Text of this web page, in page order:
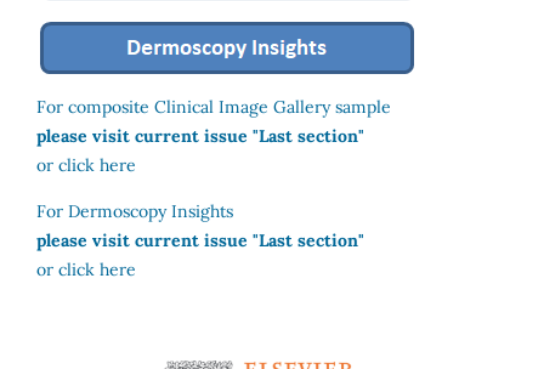
For composite Clinical Image Gallery sample
please visit current issue "Last section"
or click here
For Dermoscopy Insights
please visit current issue "Last section"
or click here